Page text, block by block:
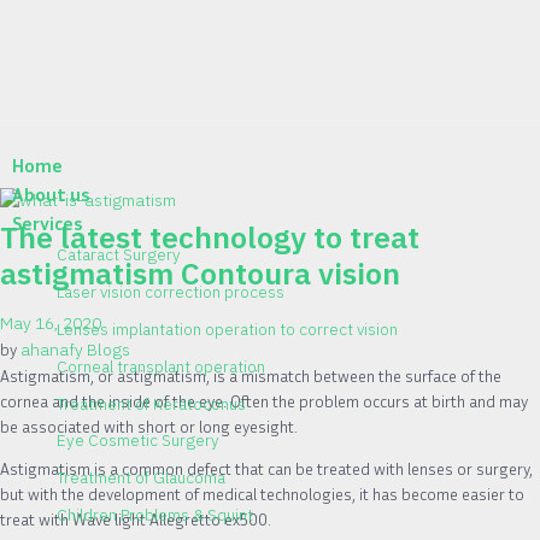
Home
About us
Services
Cataract Surgery
Laser vision correction process
Lenses implantation operation to correct vision
Corneal transplant operation
Treatment of Keratoconus
Eye Cosmetic Surgery
Treatment of Glaucoma
Children Problems & Squint
The latest technology to treat
astigmatism Contoura vision
May 16, 2020
by ahanafy Blogs
Astigmatism, or astigmatism, is a mismatch between the surface of the
cornea and the inside of the eye. Often the problem occurs at birth and may
be associated with short or long eyesight.
Astigmatism is a common defect that can be treated with lenses or surgery,
but with the development of medical technologies, it has become easier to
treat with Wave light Allegretto ex500.